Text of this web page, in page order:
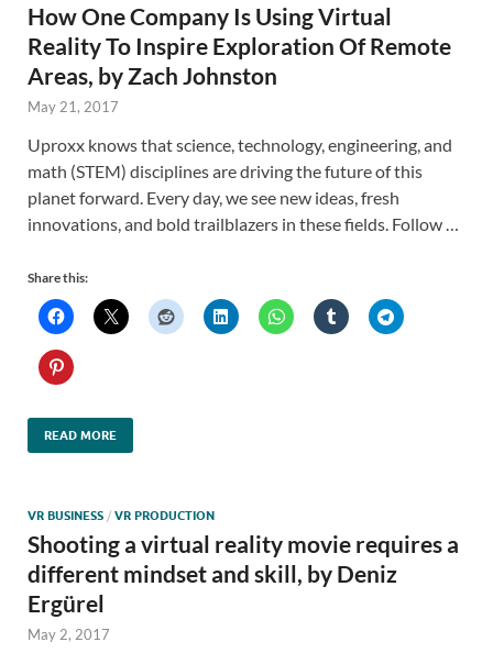
How One Company Is Using Virtual
Reality To Inspire Exploration Of Remote
Areas, by Zach Johnston
May 21, 2017
Uproxx knows that science, technology, engineering, and
math (STEM) disciplines are driving the future of this
planet forward. Every day, we see new ideas, fresh
innovations, and bold trailblazers in these fields. Follow …
Share this:
READ MORE
VR BUSINESS / VR PRODUCTION
Shooting a virtual reality movie requires a
different mindset and skill, by Deniz
Ergürel
May 2, 2017